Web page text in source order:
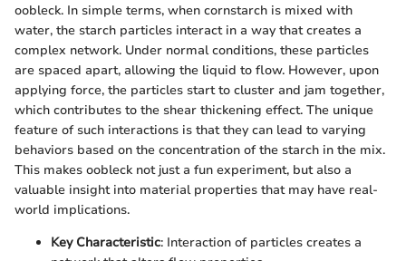
oobleck. In simple terms, when cornstarch is mixed with
water, the starch particles interact in a way that creates a
complex network. Under normal conditions, these particles
are spaced apart, allowing the liquid to flow. However, upon
applying force, the particles start to cluster and jam together,
which contributes to the shear thickening effect. The unique
feature of such interactions is that they can lead to varying
behaviors based on the concentration of the starch in the mix.
This makes oobleck not just a fun experiment, but also a
valuable insight into material properties that may have real-
world implications.
Key Characteristic: Interaction of particles creates a